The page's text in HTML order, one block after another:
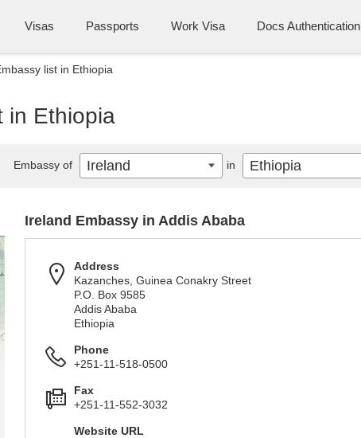
Visas Passports Work Visa Docs Authentication
list in Ethiopia
in Ethiopia
Ireland Embassy in Addis Ababa
Address
Kazanches, Guinea Conakry Street
P.O. Box 9585
Addis Ababa
Ethiopia
Phone
+251-11-518-0500
Fax
+251-11-552-3032
Website URL
Embassy of Ireland in Ethiopia